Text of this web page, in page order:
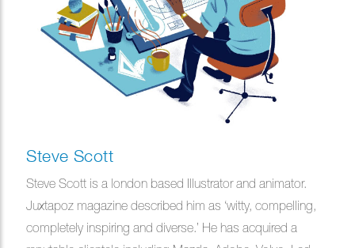
Steve Scott
Steve Scott is a london based Illustrator and animator.
Juxtapoz magazine described him as ‘witty, compelling,
completely inspiring and diverse.’ He has acquired a